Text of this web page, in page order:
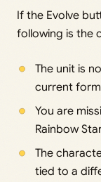
If the Evolve
following is the
The unit is
current
You are
Rainbow
The
tied to a